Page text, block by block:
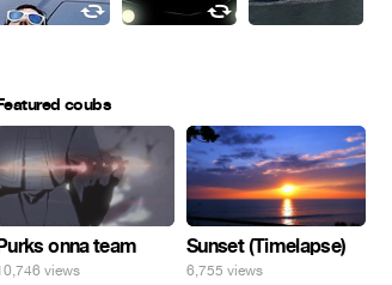
coubs
onna team
views
Sunset (Timelapse)
6,755 views